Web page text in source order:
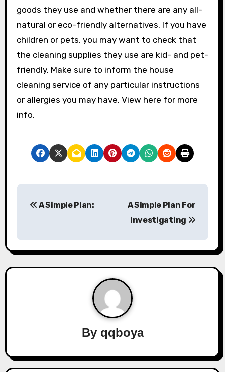
goods they use and whether there are any all-
natural or eco-friendly alternatives. If you have
children or pets, you may want to check that
the cleaning supplies they use are kid- and pet-
friendly. Make sure to inform the house
cleaning service of any particular instructions
or allergies you may have. View here for more
info.
s
t
g
A Simple Plan:
A Simple Plan For
Investigating
By qqboya